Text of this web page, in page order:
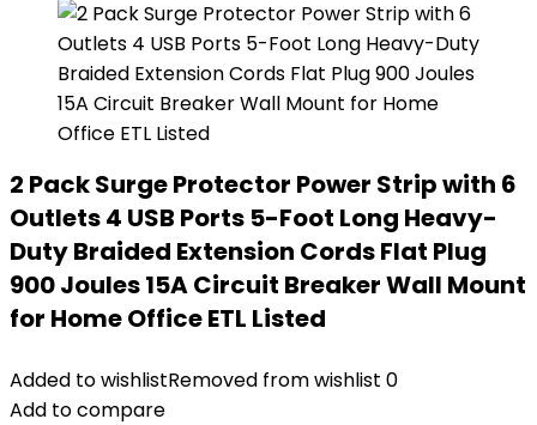
2 Pack Surge Protector Power Strip with 6
Outlets 4 USB Ports 5-Foot Long Heavy-
Duty Braided Extension Cords Flat Plug
900 Joules 15A Circuit Breaker Wall Mount
for Home Office ETL Listed
Added to wishlistRemoved from wishlist 0
Add to compare